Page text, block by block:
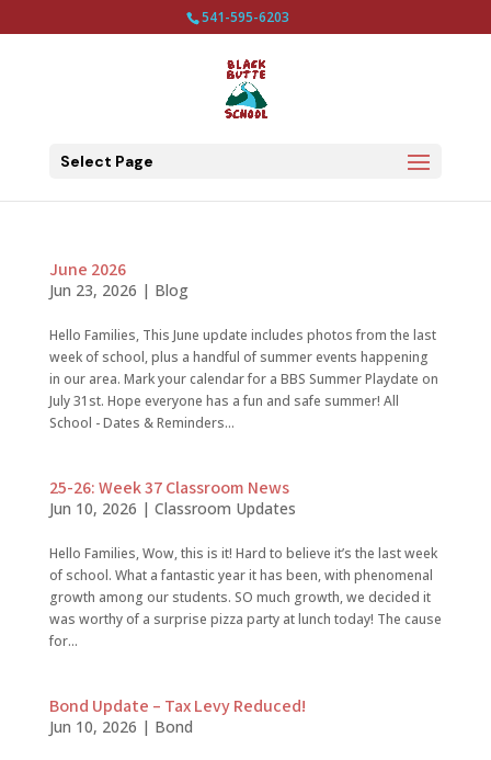
541-595-6203
Select Page
June 2026
Jun 23, 2026 | Blog
Hello Families, This June update includes photos from the last
week of school, plus a handful of summer events happening
in our area. Mark your calendar for a BBS Summer Playdate on
July 31st. Hope everyone has a fun and safe summer! All
School - Dates & Reminders...
25-26: Week 37 Classroom News
Jun 10, 2026 | Classroom Updates
Hello Families, Wow, this is it! Hard to believe it’s the last week
of school. What a fantastic year it has been, with phenomenal
growth among our students. SO much growth, we decided it
was worthy of a surprise pizza party at lunch today! The cause
for...
Bond Update – Tax Levy Reduced!
Jun 10, 2026 | Bond